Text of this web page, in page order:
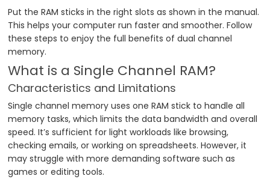
Put the RAM sticks in the right slots as shown in the manual.
This helps your computer run faster and smoother. Follow
these steps to enjoy the full benefits of dual channel
memory.
What is a Single Channel RAM?
Characteristics and Limitations
Single channel memory uses one RAM stick to handle all
memory tasks, which limits the data bandwidth and overall
speed. It’s sufficient for light workloads like browsing,
checking emails, or working on spreadsheets. However, it
may struggle with more demanding software such as
games or editing tools.